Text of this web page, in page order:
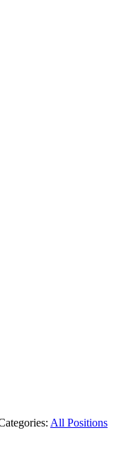
All Positions